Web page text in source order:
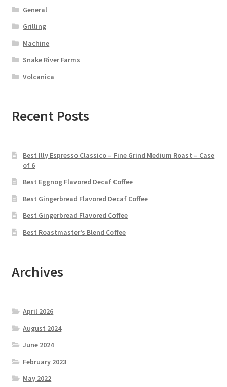
General
Grilling
Machine
Snake River Farms
Volcanica
Recent Posts
Best Illy Espresso Classico – Fine Grind Medium Roast – Case
of 6
Best Eggnog Flavored Decaf Coffee
Best Gingerbread Flavored Decaf Coffee
Best Gingerbread Flavored Coffee
Best Roastmaster’s Blend Coffee
Archives
April 2026
August 2024
June 2024
February 2023
May 2022